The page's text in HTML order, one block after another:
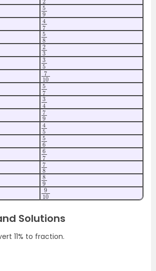
5
9
4
7
5
8
2
3
3
5
7
10
5
7
3
4
7
9
4
5
5
6
6
7
7
8
8
9
9
10
Solutions
11% to fraction.